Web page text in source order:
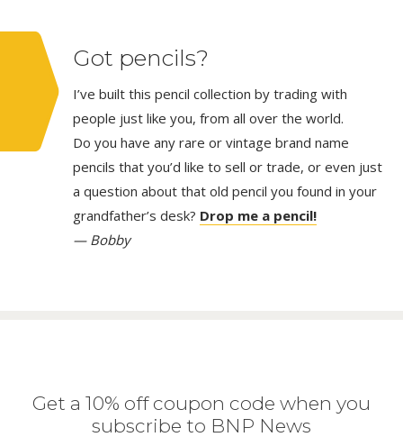
Got pencils?
I’ve built this pencil collection by trading with
people just like you, from all over the world.
Do you have any rare or vintage brand name
pencils that you’d like to sell or trade, or even just
a question about that old pencil you found in your
grandfather’s desk? Drop me a pencil!
— Bobby
Get a 10% off coupon code when you
subscribe to BNP News